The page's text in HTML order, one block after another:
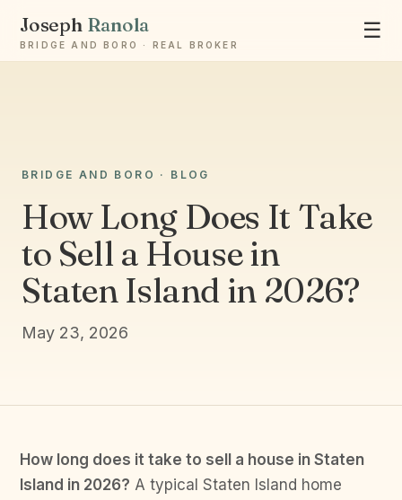
Joseph Ranola
BRIDGE AND BORO · REAL BROKER
☰
BRIDGE AND BORO · BLOG
How Long Does It Take
to Sell a House in
Staten Island in 2026?
May 23, 2026
How long does it take to sell a house in Staten
Island in 2026? A typical Staten Island home
Ask Joseph